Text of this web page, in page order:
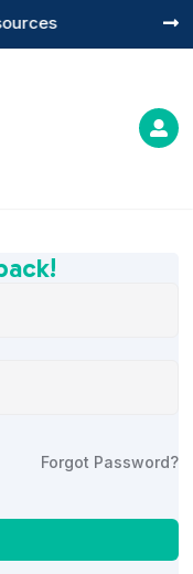


Forgot Password?